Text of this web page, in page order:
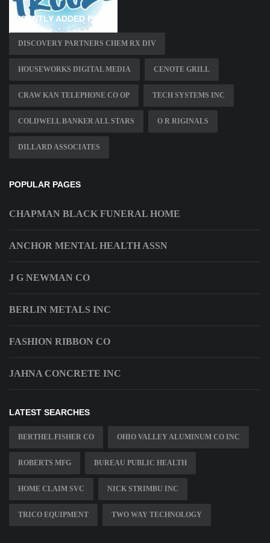
RECENTLY ADDED PAGES
DISCOVERY PARTNERS CHEM RX DIV
HOUSEWORKS DIGITAL MEDIA CENOTE GRILL
CRAW KAN TELEPHONE CO OP TECH SYSTEMS INC
COLDWELL BANKER ALL STARS O R RIGINALS
DILLARD ASSOCIATES
POPULAR PAGES
CHAPMAN BLACK FUNERAL HOME
ANCHOR MENTAL HEALTH ASSN
J G NEWMAN CO
BERLIN METALS INC
FASHION RIBBON CO
JAHNA CONCRETE INC
LATEST SEARCHES
BERTHEL FISHER CO OHIO VALLEY ALUMINUM CO INC
ROBERTS MFG BUREAU PUBLIC HEALTH
HOME CLAIM SVC NICK STRIMBU INC
TRICO EQUIPMENT TWO WAY TECHNOLOGY